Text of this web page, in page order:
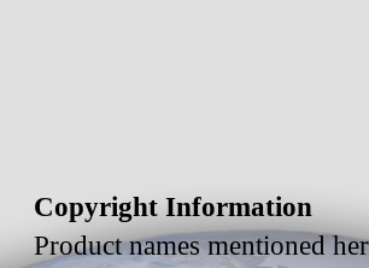
Copyright Information
Product names mentioned